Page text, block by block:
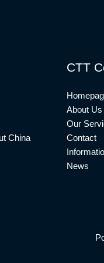
China
CTT
About Us
Our
Contact
News